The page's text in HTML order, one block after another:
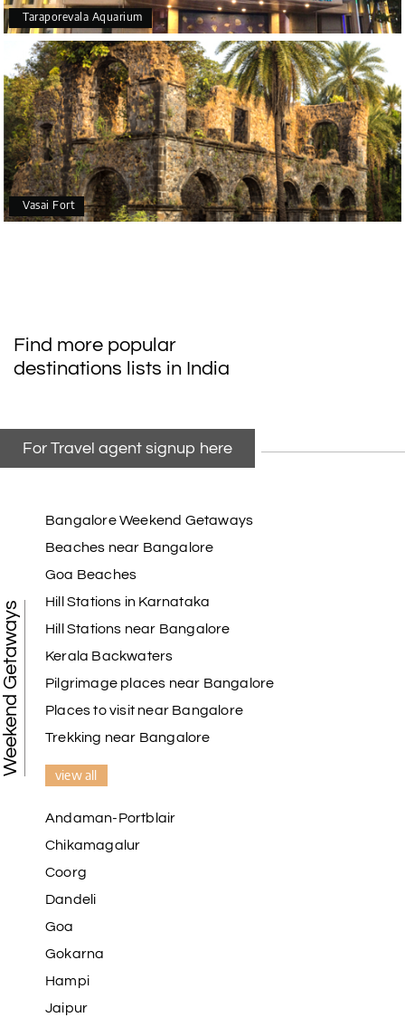
Taraporevala Aquarium
Vasai Fort
Find more popular
destinations lists in India
For Travel agent signup here
Weekend Getaways
Bangalore Weekend Getaways
Beaches near Bangalore
Goa Beaches
Hill Stations in Karnataka
Hill Stations near Bangalore
Kerala Backwaters
Pilgrimage places near Bangalore
Places to visit near Bangalore
Trekking near Bangalore
view all
Andaman-Portblair
Chikamagalur
Coorg
Dandeli
Goa
Gokarna
Hampi
Jaipur